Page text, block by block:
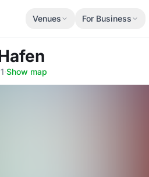
Venues For Business
·Show map